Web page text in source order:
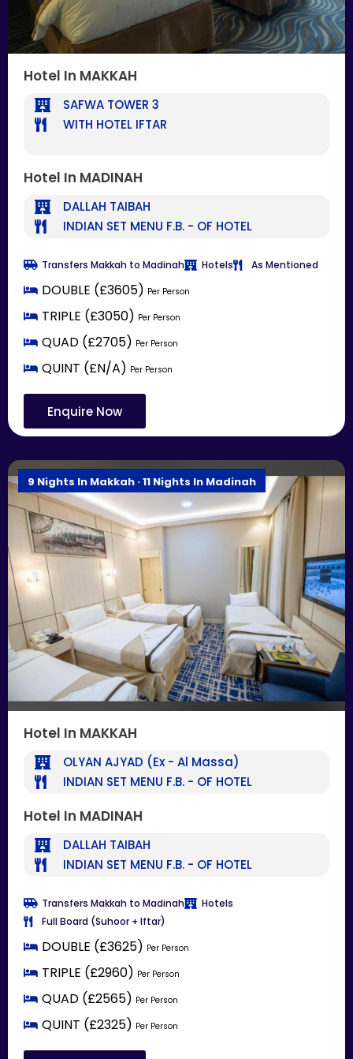
Hotel In MAKKAH
SAFWA TOWER 3
WITH HOTEL IFTAR
Hotel In MADINAH
DALLAH TAIBAH
INDIAN SET MENU F.B. - OF HOTEL
Transfers Makkah to Madinah Hotels As Mentioned
DOUBLE (£3605) Per Person
TRIPLE (£3050) Per Person
QUAD (£2705) Per Person
QUINT (£N/A) Per Person
Enquire Now
9 Nights In Makkah · 11 Nights In Madinah
Hotel In MAKKAH
OLYAN AJYAD (Ex - Al Massa)
INDIAN SET MENU F.B. - OF HOTEL
Hotel In MADINAH
DALLAH TAIBAH
INDIAN SET MENU F.B. - OF HOTEL
Transfers Makkah to Madinah
Hotels
Full Board (Suhoor + Iftar)
DOUBLE (£3625) Per Person
TRIPLE (£2960) Per Person
QUAD (£2565) Per Person
QUINT (£2325) Per Person